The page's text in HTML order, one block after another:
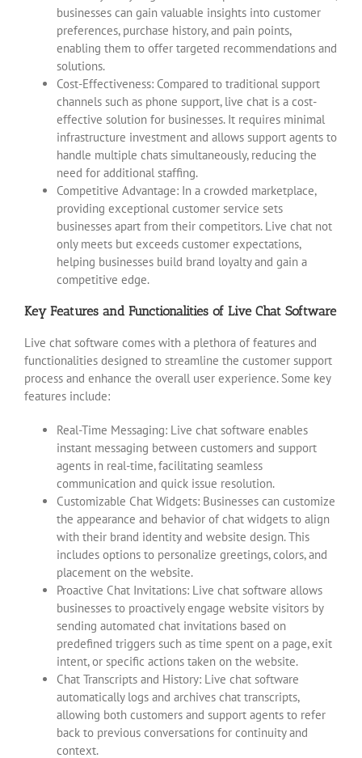
businesses can gain valuable insights into customer
preferences, purchase history, and pain points,
enabling them to offer targeted recommendations and
solutions.
Cost-Effectiveness: Compared to traditional support
channels such as phone support, live chat is a cost-
effective solution for businesses. It requires minimal
infrastructure investment and allows support agents to
handle multiple chats simultaneously, reducing the
need for additional staffing.
Competitive Advantage: In a crowded marketplace,
providing exceptional customer service sets
businesses apart from their competitors. Live chat not
only meets but exceeds customer expectations,
helping businesses build brand loyalty and gain a
competitive edge.
Key Features and Functionalities of Live Chat Software
Live chat software comes with a plethora of features and
functionalities designed to streamline the customer support
process and enhance the overall user experience. Some key
features include:
Real-Time Messaging: Live chat software enables
instant messaging between customers and support
agents in real-time, facilitating seamless
communication and quick issue resolution.
Customizable Chat Widgets: Businesses can customize
the appearance and behavior of chat widgets to align
with their brand identity and website design. This
includes options to personalize greetings, colors, and
placement on the website.
Proactive Chat Invitations: Live chat software allows
businesses to proactively engage website visitors by
sending automated chat invitations based on
predefined triggers such as time spent on a page, exit
intent, or specific actions taken on the website.
Chat Transcripts and History: Live chat software
automatically logs and archives chat transcripts,
allowing both customers and support agents to refer
back to previous conversations for continuity and
context.